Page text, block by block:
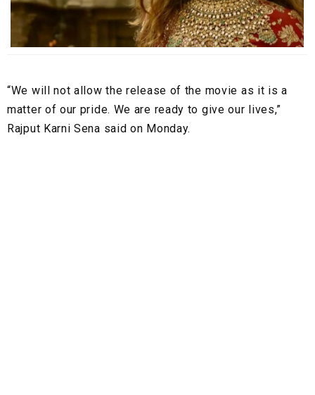
“We will not allow the release of the movie as it is a
matter of our pride. We are ready to give our lives,”
Rajput Karni Sena said on Monday.